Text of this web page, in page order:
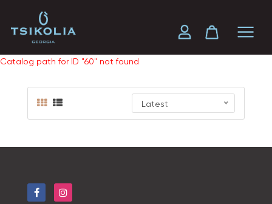
Catalog path for ID "60" not found
Latest